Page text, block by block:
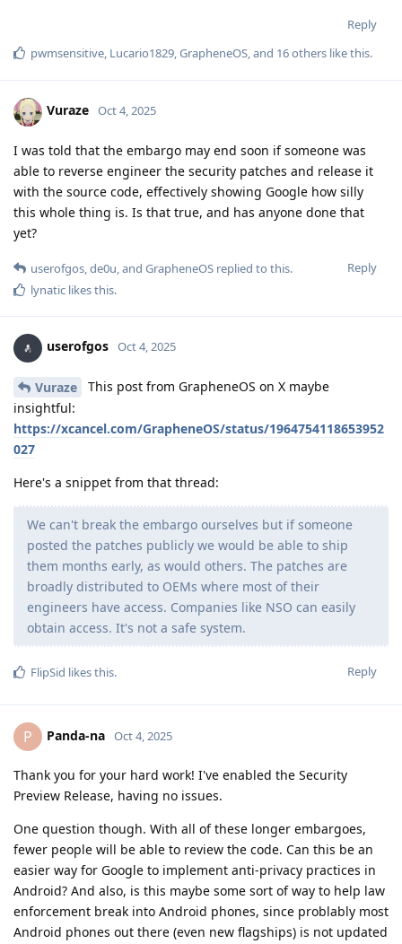
Reply
pwmsensitive Lucario1829 GrapheneOS , and 16others like this.
Vuraze Oct 4, 2025
I was told that the embargo may end soon if someone was
able to reverse engineer the security patches and release it
with the source code, effectively showing Google how silly
this whole thing is. Is that true, and has anyone done that
yet?
Reply
userofgos de0u , and GrapheneOS replied to this.
lynatic likes this.
userofgos Oct 4, 2025
Vuraze
This post from GrapheneOS on X maybe
insightful:
https://xcancel.com/GrapheneOS/status/1964754118653952
027
Here's a snippet from that thread:
We can't break the embargo ourselves but if someone
posted the patches publicly we would be able to ship
them months early, as would others. The patches are
broadly distributed to OEMs where most of their
engineers have access. Companies like NSO can easily
obtain access. It's not a safe system.
Reply
FlipSid likes this.
P Panda-na Oct 4, 2025
Thank you for your hard work! I've enabled the Security
Preview Release, having no issues.
One question though. With all of these longer embargoes,
fewer people will be able to review the code. Can this be an
easier way for Google to implement anti-privacy practices in
Android? And also, is this maybe some sort of way to help law
enforcement break into Android phones, since problably most
Android phones out there (even new flagships) is not updated